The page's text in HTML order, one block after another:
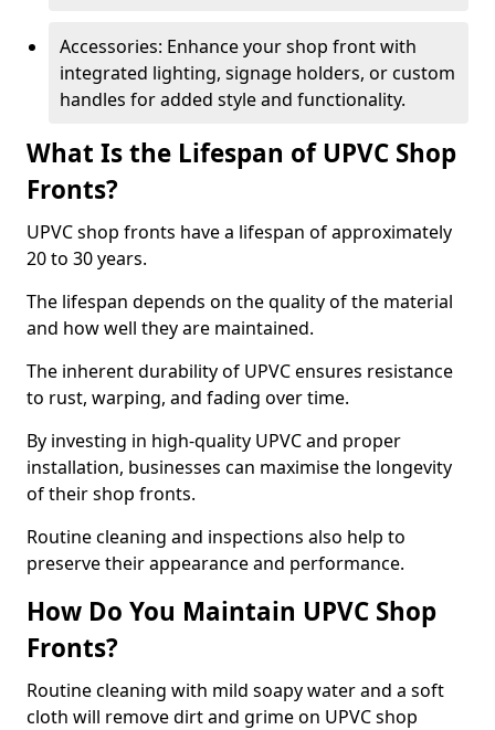
Accessories: Enhance your shop front with
integrated lighting, signage holders, or custom
handles for added style and functionality.
What Is the Lifespan of UPVC Shop
Fronts?
UPVC shop fronts have a lifespan of approximately
20 to 30 years.
The lifespan depends on the quality of the material
and how well they are maintained.
The inherent durability of UPVC ensures resistance
to rust, warping, and fading over time.
By investing in high-quality UPVC and proper
installation, businesses can maximise the longevity
of their shop fronts.
Routine cleaning and inspections also help to
preserve their appearance and performance.
How Do You Maintain UPVC Shop
Fronts?
Routine cleaning with mild soapy water and a soft
cloth will remove dirt and grime on UPVC shop